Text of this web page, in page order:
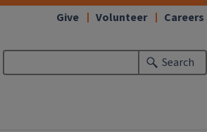
Search
Give Volunteer Careers